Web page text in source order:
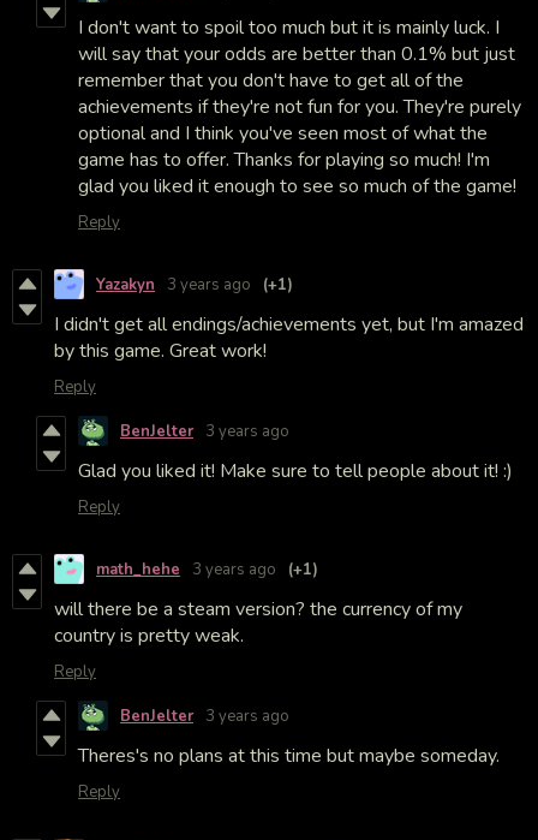
I don't want to spoil too much but it is mainly luck. I
will say that your odds are better than 0.1% but just
remember that you don't have to get all of the
achievements if they're not fun for you. They're purely
optional and I think you've seen most of what the
game has to offer. Thanks for playing so much! I'm
glad you liked it enough to see so much of the game!
Reply
Yazakyn 3 years ago (+1)
I didn't get all endings/achievements yet, but I'm amazed
by this game. Great work!
Reply
BenJelter 3 years ago
Glad you liked it! Make sure to tell people about it! :)
Reply
math_hehe 3 years ago (+1)
will there be a steam version? the currency of my
country is pretty weak.
Reply
BenJelter 3 years ago
Theres's no plans at this time but maybe someday.
Reply